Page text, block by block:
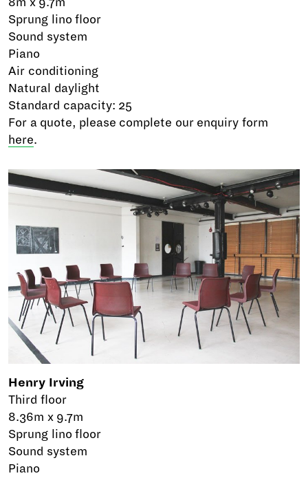
Sprung lino floor
Sound system
Piano
Air conditioning
Natural daylight
Standard capacity: 25
For a quote, please complete our enquiry form
here.
Henry Irving
Third floor
8.36m x 9.7m
Sprung lino floor
Sound system
Piano